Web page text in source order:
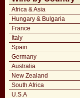
Africa & Asia
Hungary & Bulgaria
France
Italy
Spain
Germany
Australia
New Zealand
South Africa
U.S.A